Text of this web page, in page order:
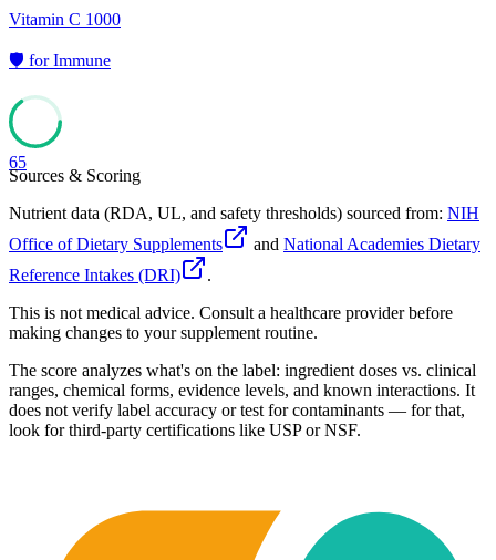
Vitamin C 1000
🛡️ forImmune
65
Sources & Scoring
Nutrient data (RDA, UL, and safety thresholds) sourced from: NIH
Office of Dietary Supplements
and National Academies Dietary
Reference Intakes (DRI)
.
This is not medical advice. Consult a healthcare provider before
making changes to your supplement routine.
The score analyzes what's on the label: ingredient doses vs. clinical
ranges, chemical forms, evidence levels, and known interactions. It
does not verify label accuracy or test for contaminants — for that,
look for third-party certifications like USP or NSF.